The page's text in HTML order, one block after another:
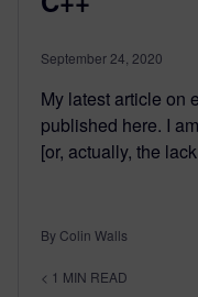
September 24, 2020
My latest article on
published here. I
[or, actually, the
By Colin Walls
< 1 MIN READ